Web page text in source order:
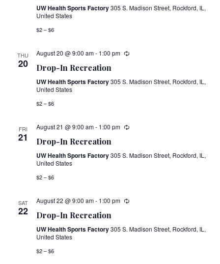
UW Health Sports Factory305 S. Madison Street, Rockford, IL,
United States
$2 – $6
THU
20
August 20 @ 9:00 am- 1:00 pm
Drop-In Recreation
UW Health Sports Factory305 S. Madison Street, Rockford, IL,
United States
$2 – $6
FRI
21
August 21 @ 9:00 am- 1:00 pm
Drop-In Recreation
UW Health Sports Factory305 S. Madison Street, Rockford, IL,
United States
$2 – $6
SAT
22
August 22 @ 9:00 am- 1:00 pm
Drop-In Recreation
UW Health Sports Factory305 S. Madison Street, Rockford, IL,
United States
$2 – $6